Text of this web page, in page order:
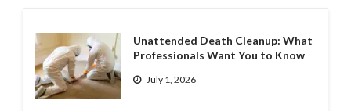
Unattended Death Cleanup: What
Professionals Want You to Know
July 1, 2026